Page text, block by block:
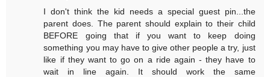
I don't think the kid needs a special guest pin...the
parent does. The parent should explain to their child
BEFORE going that if you want to keep doing
something you may have to give other people a try, just
like if they want to go on a ride again - they have to
wait in line again. It should work the same